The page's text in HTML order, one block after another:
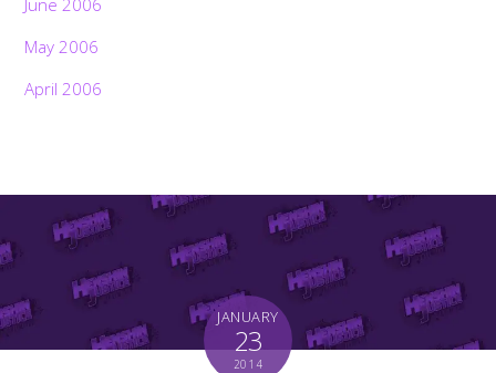
May 2006
April 2006
JANUARY
23
2014